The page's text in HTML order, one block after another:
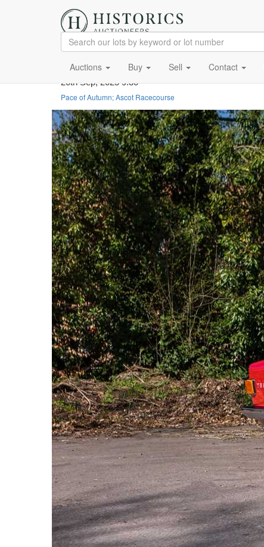
Auctions Buy Sell Contact
20th Sep, 2025 9:30
Pace of Autumn; Ascot Racecourse